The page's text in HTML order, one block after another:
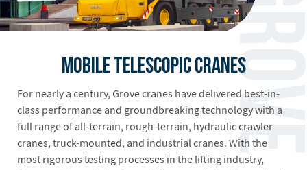
Mobile Telescopic Cranes
For nearly a century, Grove cranes have delivered best-in-
class performance and groundbreaking technology with a
full range of all-terrain, rough-terrain, hydraulic crawler
cranes, truck-mounted, and industrial cranes. With the
most rigorous testing processes in the lifting industry,